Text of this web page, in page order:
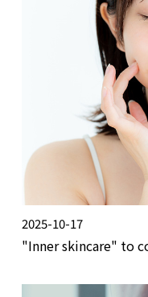
2025-10-17
"Inner skincare" to